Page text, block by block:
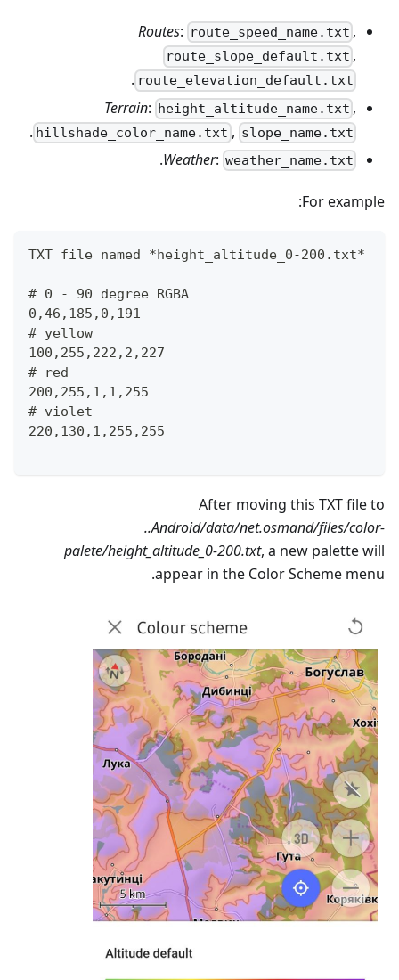
Routes: route_speed_name.txt ,
route_slope_default.txt ,
route_elevation_default.txt
.
Terrain: height_altitude_name.txt ,
hillshade_color_name.txt , slope_name.txt
.
Weather: weather_name.txt
.
For example:
TXT file named *height_altitude_0-200.txt*
# 0 - 90 degree RGBA
0,46,185,0,191
# yellow
100,255,222,2,227
# red
200,255,1,1,255
# violet
220,130,1,255,255
After moving this TXT file to
..Android/data/net.osmand/files/color-
palete/height_altitude_0-200.txt, a new palette will
appear in the Color Scheme menu.